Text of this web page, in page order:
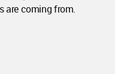
are coming from.